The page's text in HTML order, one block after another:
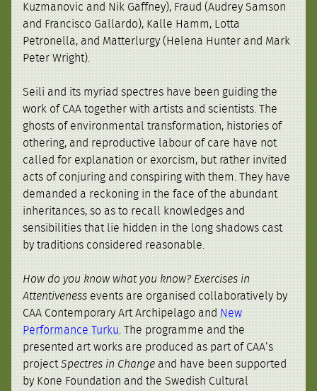
Kuzmanovic and Nik Gaffney), Fraud (Audrey Samson
and Francisco Gallardo), Kalle Hamm, Lotta
Petronella, and Matterlurgy (Helena Hunter and Mark
Peter Wright).
Seili and its myriad spectres have been guiding the
work of CAA together with artists and scientists. The
ghosts of environmental transformation, histories of
othering, and reproductive labour of care have not
called for explanation or exorcism, but rather invited
acts of conjuring and conspiring with them. They have
demanded a reckoning in the face of the abundant
inheritances, so as to recall knowledges and
sensibilities that lie hidden in the long shadows cast
by traditions considered reasonable.
How do you know what you know? Exercises in
Attentivenessevents are organised collaboratively by
CAA Contemporary Art Archipelago andNew
Performance Turku. The programme and the
presented art works are produced as part of CAA’s
projectSpectres in Changeand have been supported
by Kone Foundation and the Swedish Cultural